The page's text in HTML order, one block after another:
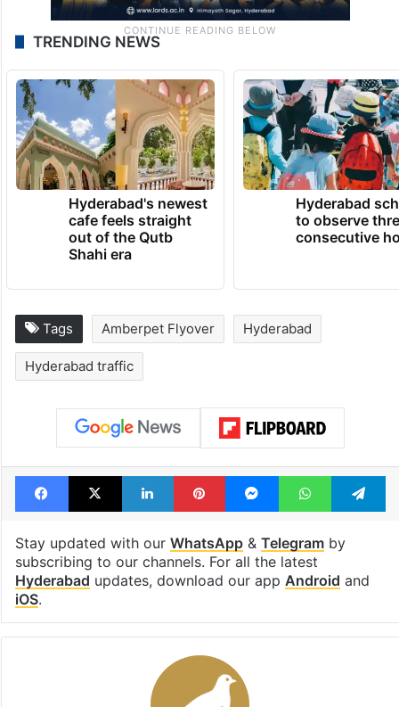
TRENDING NEWS
Hyderabad's newest
cafe feels straight
out of the Qutb
Shahi era
Hyderabad
to observe
consecutive
Tags Amberpet Flyover Hyderabad
Hyderabad traffic
Facebook
X LinkedInPinterestMessengerWhatsApp
Stay updated with our WhatsApp& Telegramby
subscribing to our channels. For all the latest
Hyderabad updates, download our app Android and
iOS.